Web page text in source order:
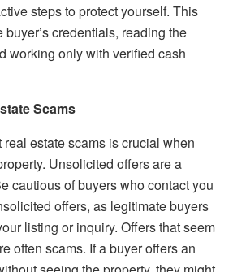
steps to protect yourself. This
credentials, reading the
working only with verified cash
Scams
estate scams is crucial when
Unsolicited offers are a
cautious of buyers who contact you
offers, as legitimate buyers
listing or inquiry. Offers that seem
often scams. If a buyer offers an